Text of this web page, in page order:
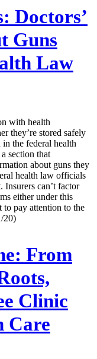
Doctors’
Guns
Law
with health
they’re stored safely
in the federal health
section that
about guns they
health law officials
can’t factor
either under this
to pay attention to the
20)
From
Clinic
Care